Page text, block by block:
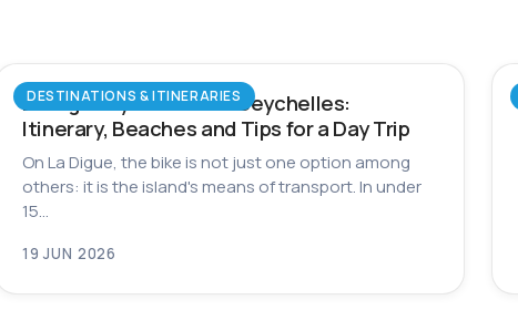
DESTINATIONS & ITINERARIES
La Digue by Bike in the Seychelles:
Itinerary, Beaches and Tips for a Day Trip
On La Digue, the bike is not just one option among
others: it is the island's means of transport. In under
15…
19 JUN 2026